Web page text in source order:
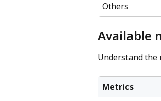
Others
Available
Understand the
Metrics